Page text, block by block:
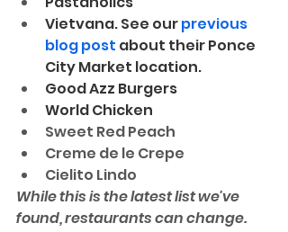
Vietvana. See our previous
blog post about their Ponce
City Market location.
Good Azz Burgers
World Chicken
Sweet Red Peach
Creme de le Crepe
Cielito Lindo
While this is the latest list we've
found, restaurants can change.